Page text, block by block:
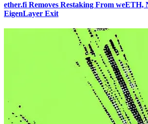
ether.fi Removes Restaking From weETH,
EigenLayer Exit